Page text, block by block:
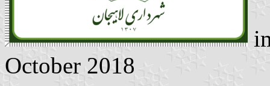
October 2018